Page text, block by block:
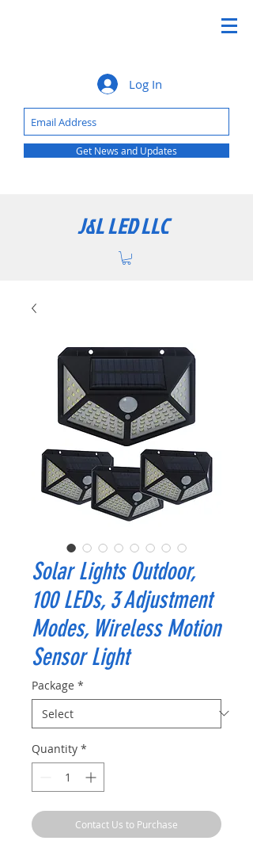
Log In
Get News and Updates
J&L LED LLC
Solar Lights Outdoor,
100 LEDs, 3 Adjustment
Modes, Wireless Motion
Sensor Light
Package *
Quantity *
Contact Us to Purchase